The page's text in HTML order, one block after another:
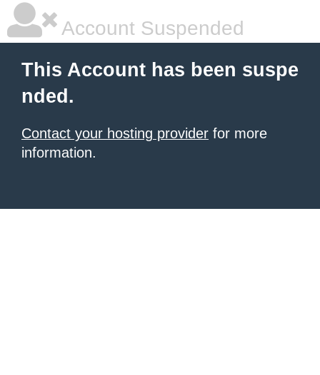
Account Suspended
This Account has been suspe
nded.
Contact your hosting provider for more
information.